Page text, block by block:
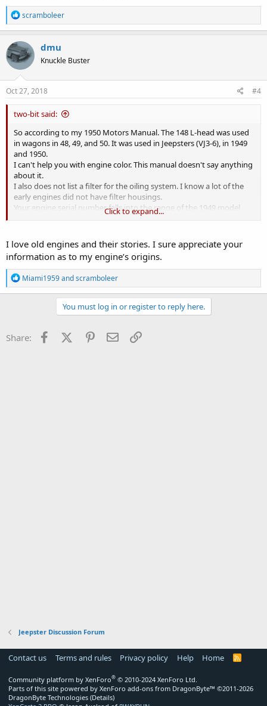
R
e
a
c
t
i
o
n
s
scramboleer
dmu
Knuckle Buster
Oct 27, 2018 #4
two-bit said:
So according to my 1950 Motors Manual. The 148 L-head was used
in wagons in 48, 49, and 50. It was used in Jeepsters (VJ3-6), in 1949
and 1950.
I can't help you with engine color. This manual doesn't say anything
about it.
I also does not list a filter for the oiling system. I know a lot of the
early engines did not have filter housings.
Your engine serial number falls into the range of the 1949 model
year. Under the listing for Station Wagons.
Numbers for the Jeepsters start at : 10001 and end at 10653
I have no reference for your block casting number.
Good luck with your rebuild !
Click to expand...
I love old engines and their stories. I sure appreciate your
information as to my engine’s origins.
R
e
a
o
n
Miami1959andscramboleer
You must log in or register to reply here.
Share: FacebookX (Twitter)PinterestEmail
Jeepster Discussion Forum
Contact us Terms and rules Privacy policy Help Home
R
Community platform by XenForo® © 2010-2024 XenForo Ltd.
Parts of this site powered by XenForo add-ons from DragonByte™ ©2011-2026
DragonByte Technologies (Details)